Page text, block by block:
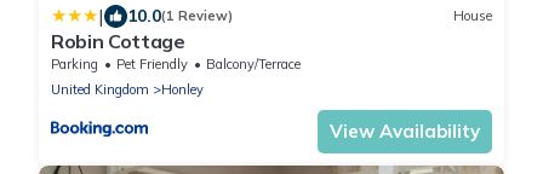
| 10.0(1 Review) House
Robin Cottage
Parking Pet Friendly
Balcony/Terrace
United Kingdom
Honley
View Availability